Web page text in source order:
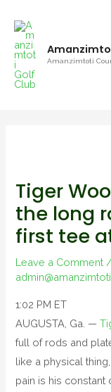
Amanzimtoti
Tiger
the long
first tee
Leave a Comment /
1:02 PM ET
AUGUSTA, Ga. —
full of rods and
like a physical
pain is his constant